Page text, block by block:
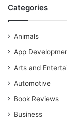
Categories
Animals
App
Arts and
Automotive
Book Reviews
Business